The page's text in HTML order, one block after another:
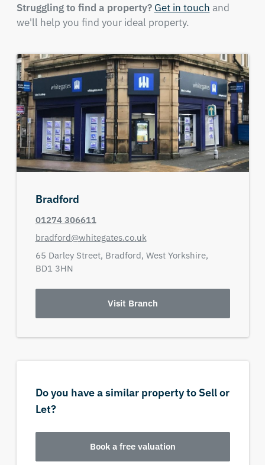
Struggling to find a property? Get in touch and
we'll help you find your ideal property.
Bradford
01274 306611
bradford@whitegates.co.uk
65 Darley Street, Bradford, West Yorkshire,
BD1 3HN
Visit Branch
Do you have a similar property to Sell or
Let?
Book a free valuation